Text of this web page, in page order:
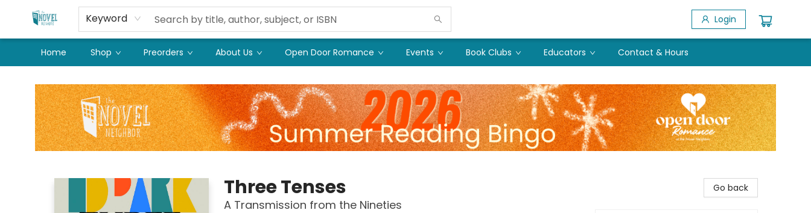
Keyword Login
Home Shop Preorders About Us Open Door Romance Events Book Clubs Educators Contact & Hours
Three Tenses
A Transmission from the Nineties
Go back